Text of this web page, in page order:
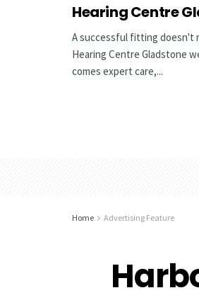
Hearing Centre
A successful fitting doesn't
Hearing Centre Gladstone
comes expert care,...
Home Advertising Feature